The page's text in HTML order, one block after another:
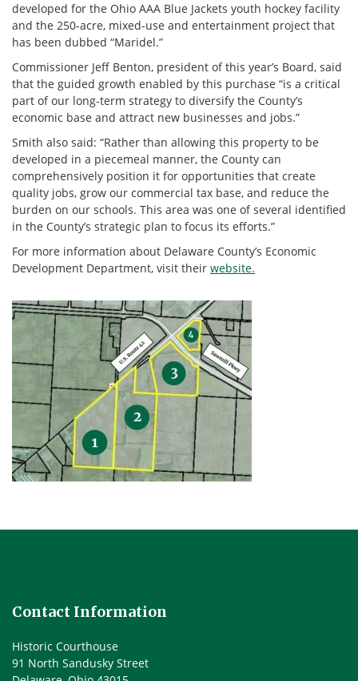
developed for the Ohio AAA Blue Jackets youth hockey facility
and the 250-acre, mixed-use and entertainment project that
has been dubbed “Maridel.”
Commissioner Jeff Benton, president of this year’s Board, said
that the guided growth enabled by this purchase “is a critical
part of our long-term strategy to diversify the County’s
economic base and attract new businesses and jobs.”
Smith also said: “Rather than allowing this property to be
developed in a piecemeal manner, the County can
comprehensively position it for opportunities that create
quality jobs, grow our commercial tax base, and reduce the
burden on our schools. This area was one of several identified
in the County’s strategic plan to focus its efforts.”
For more information about Delaware County’s Economic
Development Department, visit their website.
Contact Information
Historic Courthouse
91 North Sandusky Street